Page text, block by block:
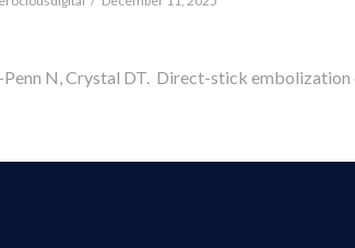
N, Crystal DT. Direct-stick